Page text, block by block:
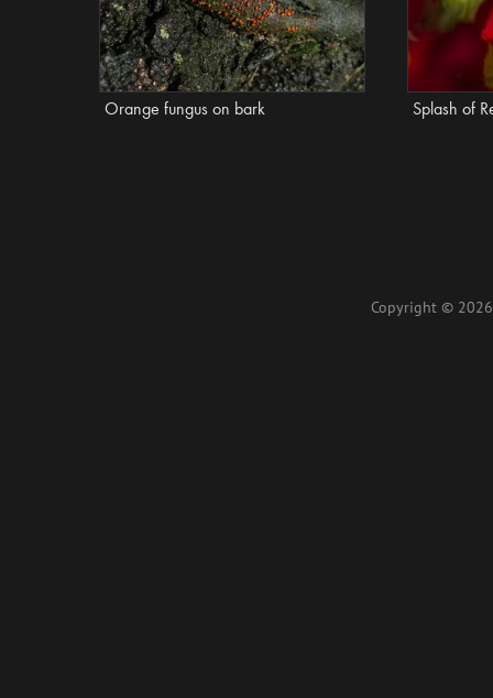
Orange fungus on bark Splash of
Copyright © 2026